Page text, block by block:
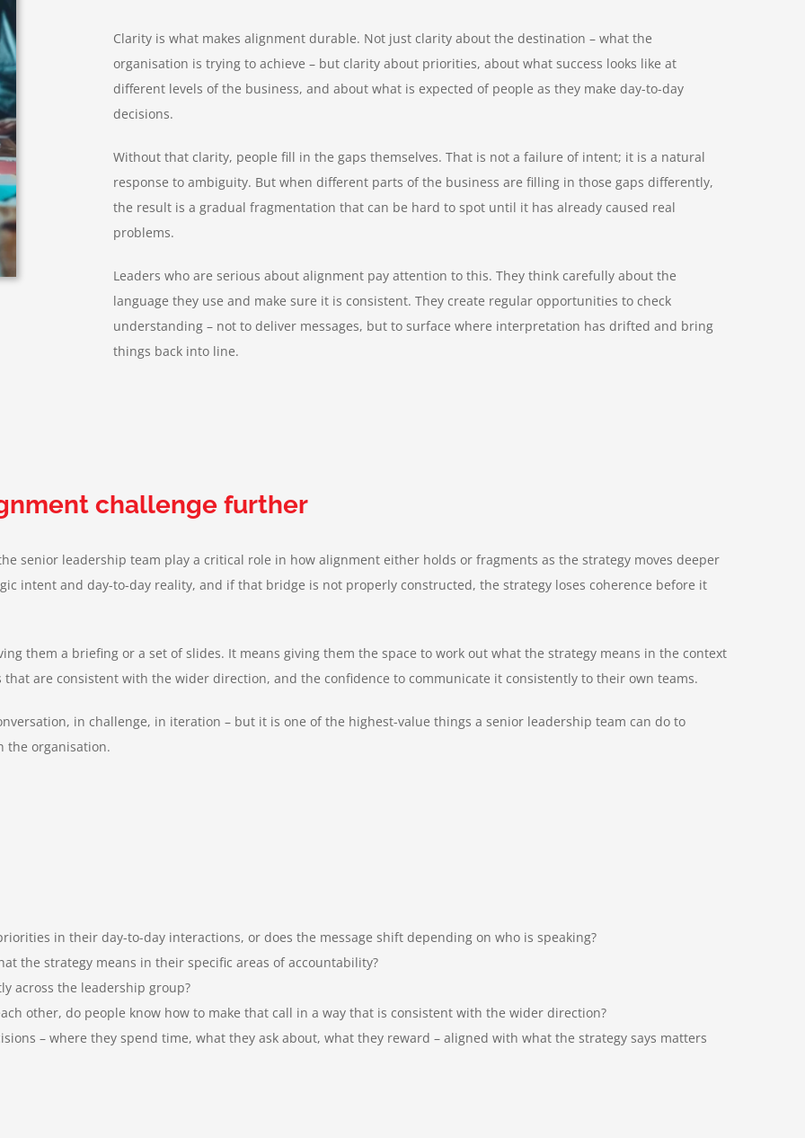
Clarity is what makes alignment durable. Not just clarity about the destination – what the
organisation is trying to achieve – but clarity about priorities, about what success looks like at
different levels of the business, and about what is expected of people as they make day-to-day
decisions.
Without that clarity, people fill in the gaps themselves. That is not a failure of intent; it is a natural
response to ambiguity. But when different parts of the business are filling in those gaps differently,
the result is a gradual fragmentation that can be hard to spot until it has already caused real
problems.
Leaders who are serious about alignment pay attention to this. They think carefully about the
language they use and make sure it is consistent. They create regular opportunities to check
understanding – not to deliver messages, but to surface where interpretation has drifted and bring
things back into line.
challenge further
senior leadership team play a critical role in how alignment either holds or fragments as the strategy moves deeper
intent and day-to-day reality, and if that bridge is not properly constructed, the strategy loses coherence before it
them a briefing or a set of slides. It means giving them the space to work out what the strategy means in the context
are consistent with the wider direction, and the confidence to communicate it consistently to their own teams.
in challenge, in iteration – but it is one of the highest-value things a senior leadership team can do to
the organisation.
in their day-to-day interactions, or does the message shift depending on who is speaking?
strategy means in their specific areas of accountability?
across the leadership group?
other, do people know how to make that call in a way that is consistent with the wider direction?
– where they spend time, what they ask about, what they reward – aligned with what the strategy says matters